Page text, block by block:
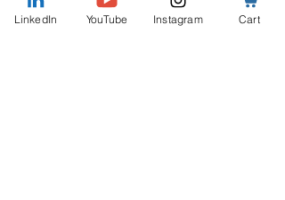
LinkedIn YouTube Instagram Cart